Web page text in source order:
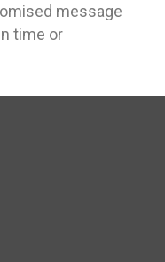
message
time or